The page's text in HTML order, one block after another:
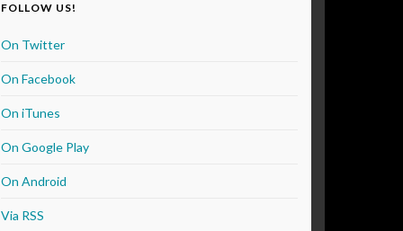
FOLLOW US!
On Twitter
On Facebook
On iTunes
On Google Play
On Android
Via RSS